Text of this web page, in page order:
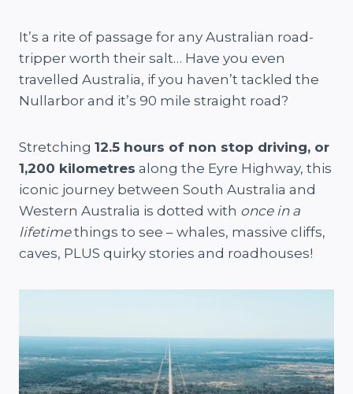
It’s a rite of passage for any Australian road-
tripper worth their salt… Have you even
travelled Australia, if you haven’t tackled the
Nullarbor and it’s 90 mile straight road?
Stretching 12.5 hours of non stop driving, or
1,200 kilometres along the Eyre Highway, this
iconic journey between South Australia and
Western Australia is dotted with once in a
lifetimethings to see – whales, massive cliffs,
caves, PLUS quirky stories and roadhouses!